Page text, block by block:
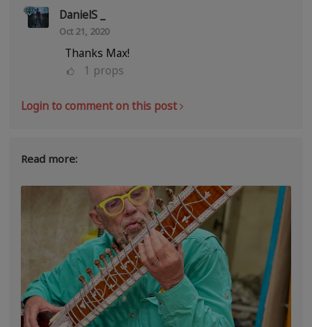
DanielS _
Oct 21, 2020
Thanks Max!
1 props
Login to comment on this post
Read more: